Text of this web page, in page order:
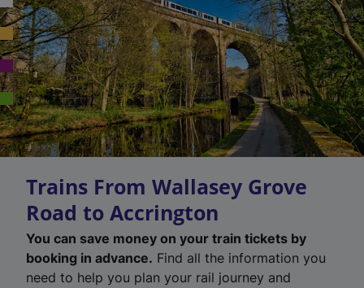
Trains From Wallasey Grove
Road to Accrington
You can save money on your train tickets by
booking in advance. Find all the information you
need to help you plan your rail journey and